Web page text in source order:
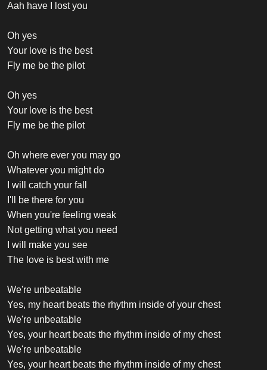
Aah have I lost you
Oh yes
Your love is the best
Fly me be the pilot
Oh yes
Your love is the best
Fly me be the pilot
Oh where ever you may go
Whatever you might do
I will catch your fall
I'll be there for you
When you're feeling weak
Not getting what you need
I will make you see
The love is best with me
We're unbeatable
Yes, my heart beats the rhythm inside of your chest
We're unbeatable
Yes, your heart beats the rhythm inside of my chest
We're unbeatable
Yes, your heart beats the rhythm inside of my chest